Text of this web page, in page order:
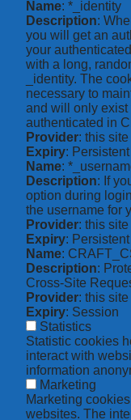
Name: *_identity
Description:
you will get an
your
with a long,
_identity. The
necessary to
and will only exist
authenticated in
Provider: this site
Expiry: Persistent
Name:
Description: If
option during
the username for
Provider: this site
Expiry: Persistent
Name:
Description:
Cross-Site
Provider: this site
Expiry: Session
Statistics
Statistic cookies
interact with
information
Marketing
Marketing
websites. The